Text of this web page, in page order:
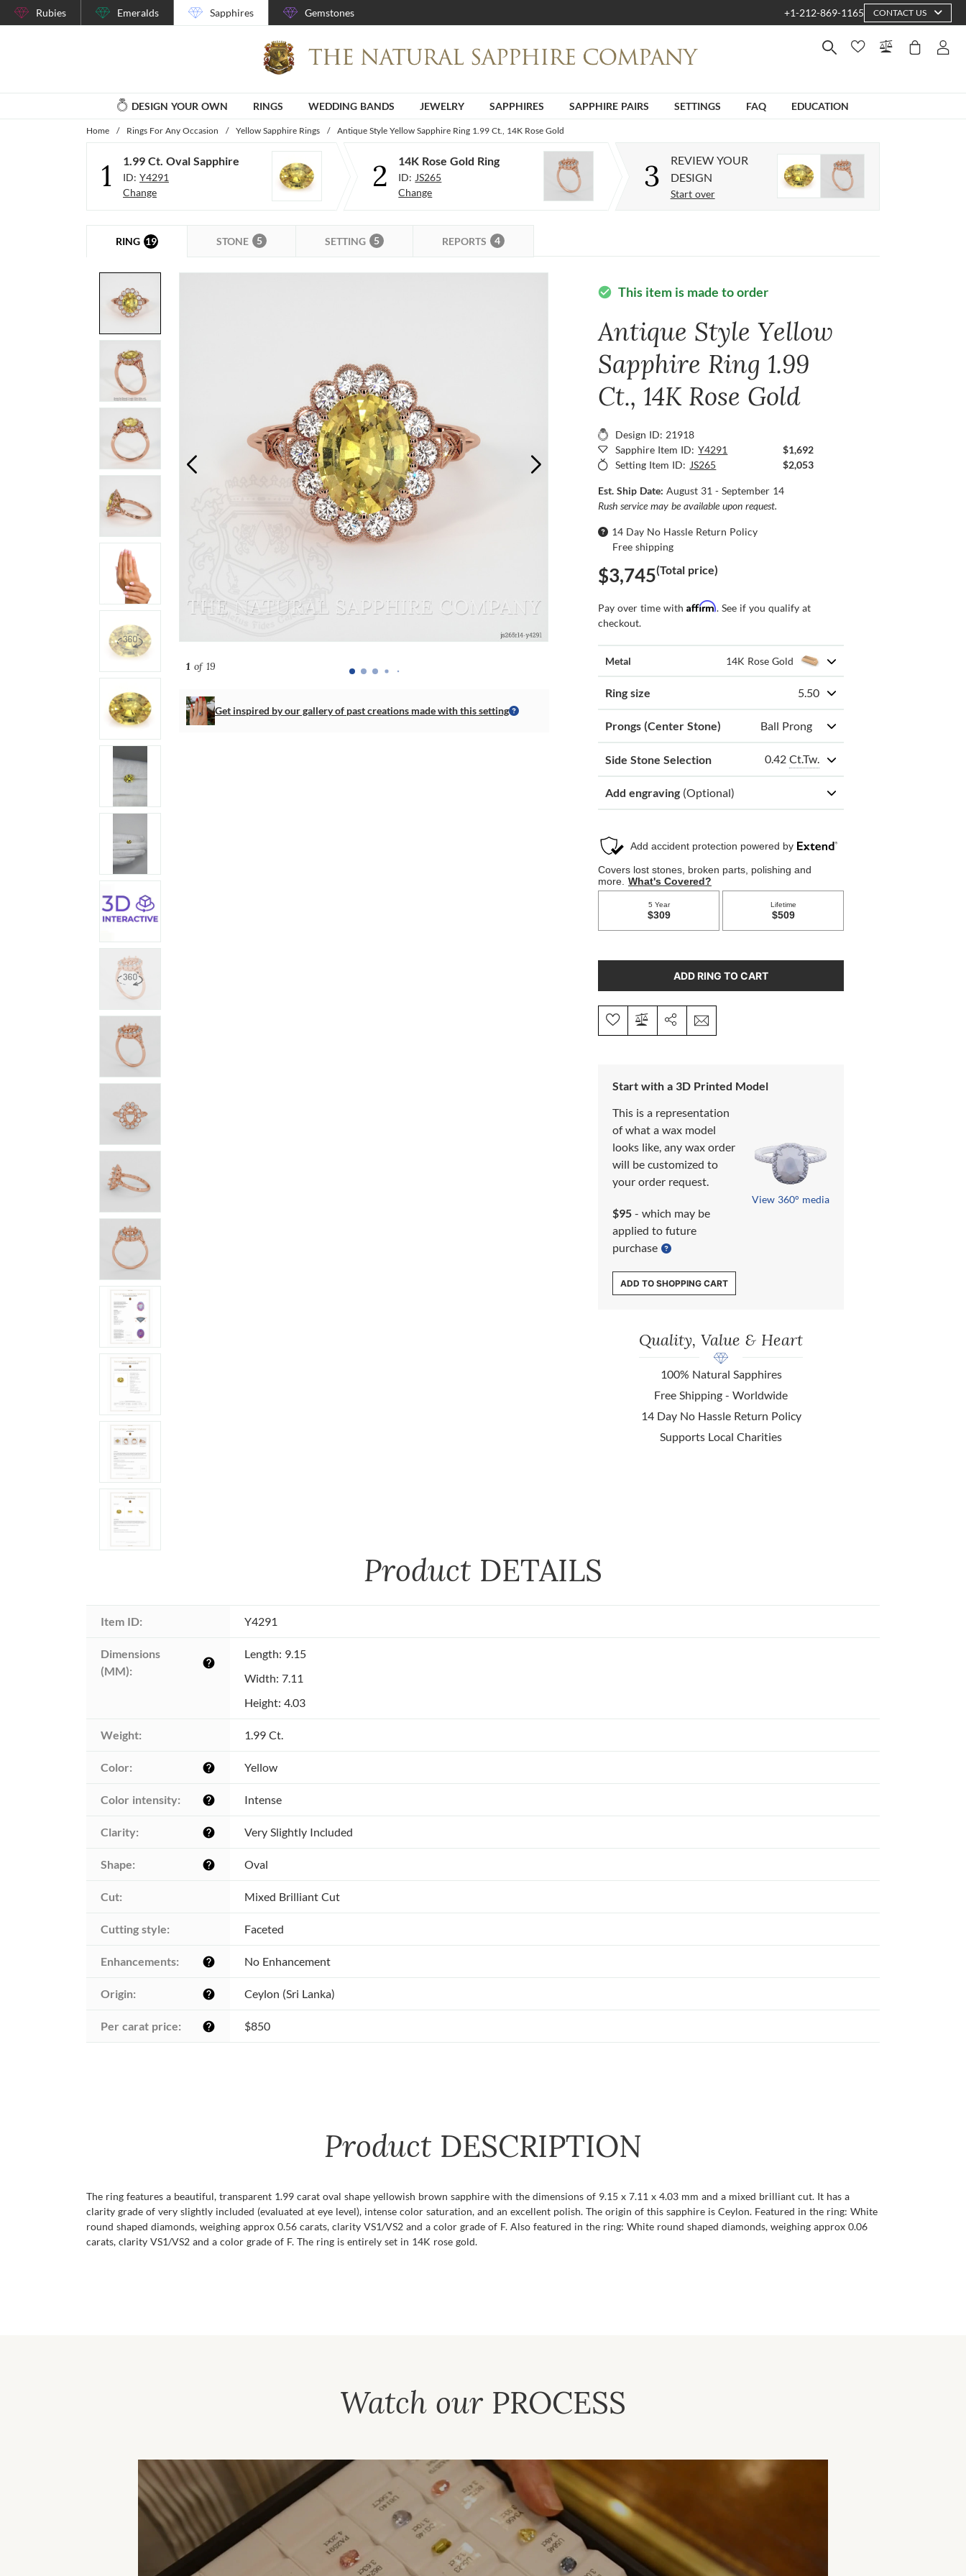
Rubies Emeralds Sapphires Gemstones +1-212-869-1165 CONTACT US
DESIGN YOUR OWN RINGS WEDDING BANDS JEWELRY SAPPHIRES SAPPHIRE PAIRS SETTINGS FAQ EDUCATION
Home / Rings For Any Occasion / Yellow Sapphire Rings / Antique Style Yellow Sapphire Ring 1.99 Ct., 14K Rose Gold
1 1.99 Ct. Oval Sapphire
ID: Y4291
Change
2 14K Rose Gold Ring
ID: JS265
Change
3
REVIEW YOUR
DESIGN
Start over
RING 19 STONE 5 SETTING 5 REPORTS 4
1of 19
Get inspired by our gallery of past creations made with this setting
check_circle This item is made to order
Antique Style Yellow
Sapphire Ring 1.99
Ct., 14K Rose Gold
Design ID: 21918
Sapphire Item ID: Y4291
$1,692
Setting Item ID: JS265 $2,053
Est. Ship Date:August 31 - September 14
Rush service may be available upon request.
14 Day No Hassle Return Policy
Free shipping
$3,745(Total price)
Pay over time withAffirm. See if you qualify at
checkout.
Metal 14K Rose Gold
Ring size 5.50
Prongs (Center Stone) Ball Prong
Side Stone Selection 0.42 Ct.Tw.
Add engraving (Optional)
ADD RING TO CART
Start with a 3D Printed Model
This is a representation
of what a wax model
looks like, any wax order
will be customized to
your order request.
$95 - which may be
applied to future
purchase
View 360° media
ADD TO SHOPPING CART
Quality, Value & Heart
100% Natural Sapphires
Free Shipping - Worldwide
14 Day No Hassle Return Policy
Supports Local Charities
Product DETAILS
Item ID: Y4291
Dimensions
(MM):
help
Length: 9.15
Width: 7.11
Height: 4.03
Weight: 1.99 Ct.
Color: help Yellow
Color intensity: help Intense
Clarity: help Very Slightly Included
Shape: help Oval
Cut: Mixed Brilliant Cut
Cutting style: Faceted
Enhancements: help No Enhancement
Origin: help Ceylon (Sri Lanka)
Per carat price: help $850
Product DESCRIPTION
The ring features a beautiful, transparent 1.99 carat oval shape yellowish brown sapphire with the dimensions of 9.15 x 7.11 x 4.03 mm and a mixed brilliant cut. It has a
clarity grade of very slightly included (evaluated at eye level), intense color saturation, and an excellent polish. The origin of this sapphire is Ceylon. Featured in the ring: White
round shaped diamonds, weighing approx 0.56 carats, clarity VS1/VS2 and a color grade of F. Also featured in the ring: White round shaped diamonds, weighing approx 0.06
carats, clarity VS1/VS2 and a color grade of F. The ring is entirely set in 14K rose gold.
Watch our PROCESS